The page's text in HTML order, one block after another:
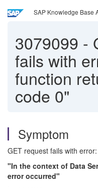
SAP Knowledge Base
3079099 -
fails with
function
code 0"
Symptom
GET request fails with error:
"In the context of Data
error occurred"